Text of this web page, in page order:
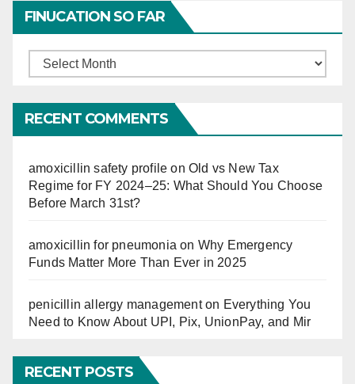
FINUCATION SO FAR
Finucation
RECENT COMMENTS
amoxicillin safety profile onOld vs New Tax
Regime for FY 2024–25: What Should You Choose
Before March 31st?
amoxicillin for pneumonia on Why Emergency
Funds Matter More Than Ever in 2025
penicillin allergy managementon Everything You
Need to Know About UPI, Pix, UnionPay, and Mir
RECENT POSTS